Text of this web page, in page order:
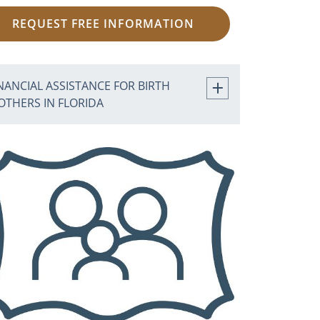
REQUEST FREE INFORMATION
ASSISTANCE FOR BIRTH
IN FLORIDA